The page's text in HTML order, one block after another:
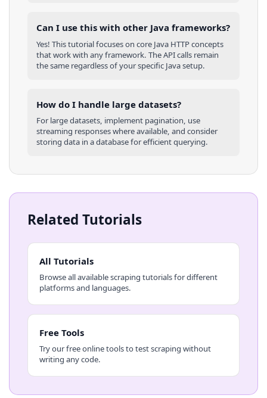
Can I use this with other Java frameworks?
Yes! This tutorial focuses on core Java HTTP concepts
that work with any framework. The API calls remain
the same regardless of your specific Javasetup.
How do I handle large datasets?
For large datasets, implement pagination, use
streaming responses where available, and consider
storing data in a database for efficient querying.
Related Tutorials
All Tutorials
Browse all available scraping tutorials for different
platforms and languages.
Free Tools
Try our free online tools to test scraping without
writing any code.